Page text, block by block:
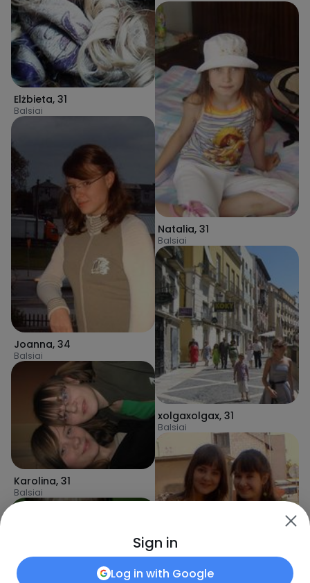
Elżbieta, 31
Balsiai
Joanna, 34
Balsiai
Karolina, 31
Balsiai
Natalia, 31
Balsiai
xolgaxolgax, 31
Balsiai
Sign in
Log in with Google